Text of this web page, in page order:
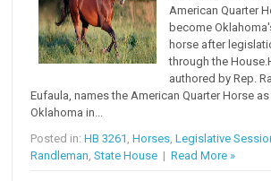
American Quarter
become
horse after
through the
authored by Rep.
Eufaula, names the American Quarter Horse
Oklahoma in...
Posted in:HB 3261 ,Horses,Legislative
Randleman,State House |Read More »